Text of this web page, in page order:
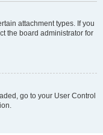
attachment types. If you
the board administrator for
go to your User Control